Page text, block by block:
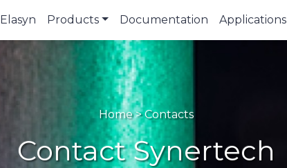
Elasyn Products Documentation Applications
Home > Contacts
Contact Synertech